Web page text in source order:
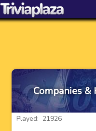
Companies &
Played: 21926